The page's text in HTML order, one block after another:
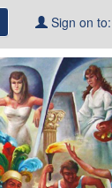
Sign on to: